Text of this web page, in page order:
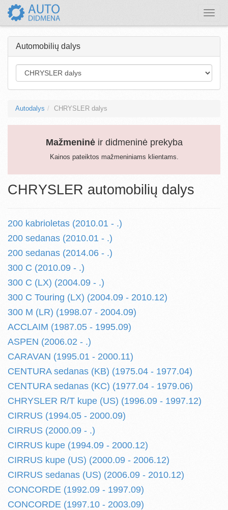
Toggle
Automobilių dalys
Autodalys CHRYSLER dalys
Mažmeninėir didmeninė prekyba
Kainos pateiktos mažmeniniams klientams.
CHRYSLER automobilių dalys
200 kabrioletas (2010.01 - .)
200 sedanas (2010.01 - .)
200 sedanas (2014.06 - .)
300 C (2010.09 - .)
300 C (LX) (2004.09 - .)
300 C Touring (LX) (2004.09 - 2010.12)
300 M (LR) (1998.07 - 2004.09)
ACCLAIM (1987.05 - 1995.09)
ASPEN (2006.02 - .)
CARAVAN (1995.01 - 2000.11)
CENTURA sedanas (KB) (1975.04 - 1977.04)
CENTURA sedanas (KC) (1977.04 - 1979.06)
CHRYSLER R/T kupe (US) (1996.09 - 1997.12)
CIRRUS (1994.05 - 2000.09)
CIRRUS (2000.09 - .)
CIRRUS kupe (1994.09 - 2000.12)
CIRRUS kupe (US) (2000.09 - 2006.12)
CIRRUS sedanas (US) (2006.09 - 2010.12)
CONCORDE (1992.09 - 1997.09)
CONCORDE (1997.10 - 2003.09)